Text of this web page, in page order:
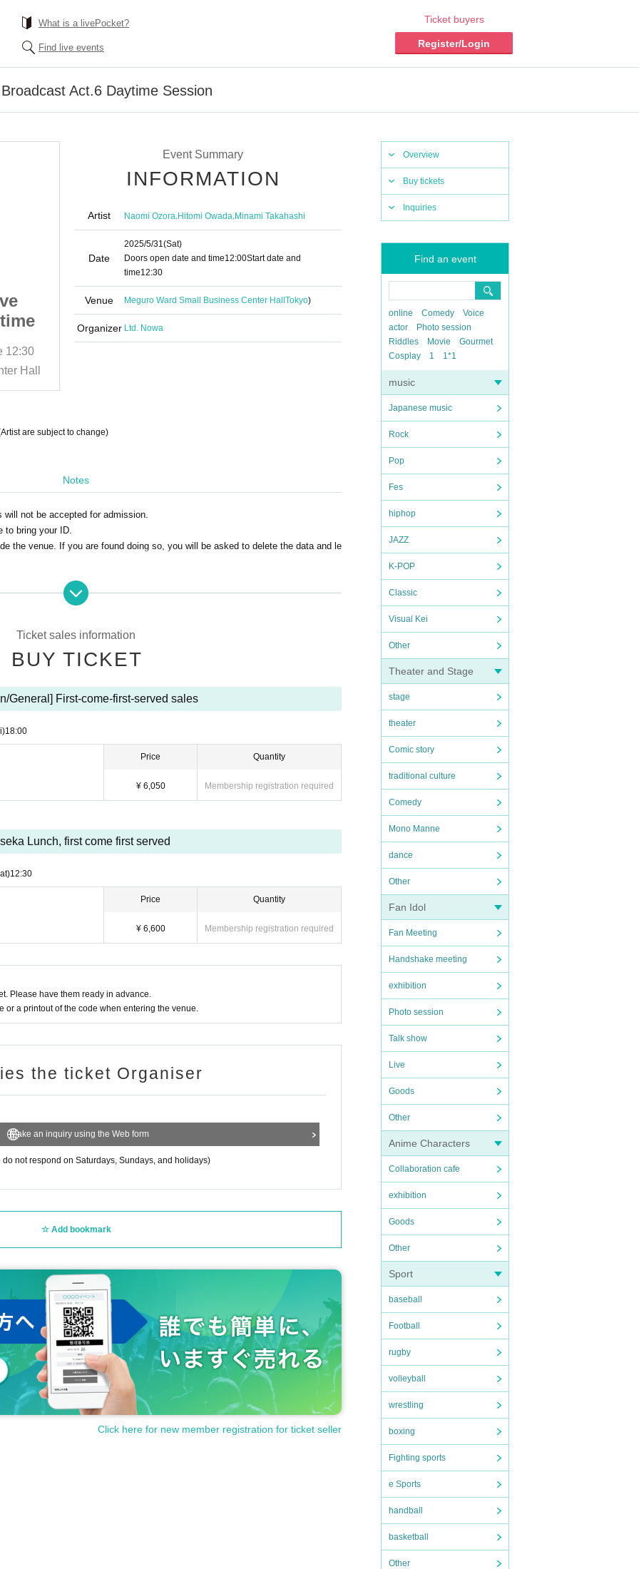
What is a livePocket?
Find live events
Ticket buyers
Register/Login
Act.6 Daytime Session
Overview
Buy tickets
Inquiries
Find an event
online Comedy
Voice
actor
Photo session
Riddles
Movie
Gourmet
Cosplay
1 1*1
music
Japanese music
Rock
Pop
Fes
hiphop
JAZZ
K-POP
Classic
Visual Kei
Other
Theater and Stage
stage
theater
Comic story
traditional culture
Comedy
Mono Manne
dance
Other
Fan Idol
Fan Meeting
Handshake meeting
exhibition
Photo session
Talk show
Live
Goods
Other
Anime Characters
Collaboration cafe
exhibition
Goods
Other
Sport
baseball
Football
rugby
volleyball
wrestling
boxing
Fighting sports
e Sports
handball
basketball
Other
12:30
Hall
Toriseka Public Live
Broadcast Act.6 Daytime
Session
Event Summary
INFORMATION
Artist Naomi Ozora,Hitomi Owada,Minami Takahashi
Date
2025/5/31(Sat)
Doors open date and time12:00Start date and
time12:30
Venue Meguro Ward Small Business Center Hall Tokyo)
Organizer Ltd. Nowa
are subject to change)
Notes
not be accepted for admission.
to bring your ID.
the venue. If you are found doing so, you will be asked to delete the data and le
infectious diseases
any of the following categories.
condition, such as fever, cough, diarrhea, fatigue, loss of taste or smell, e
who has tested positive for COVID-19, those who suspect that a cohabiting fa
5 days
or those with a higher temperature than normal even if it's under 37.5°C, or thos
way. (No masks that cover your chin or nose)
chatting inside the venue or lobby.
alcohol.
etc. in order to reduce the risk of infection.
Ticket sales information
BUY TICKET
General] First-come-first-served sales
18:00
Price
¥ 6,050
Quantity
Membership registration required
Lunch, first come first served
12:30
Price
¥ 6,600
Quantity
Membership registration required
Please have them ready in advance.
or a printout of the code when entering the venue.
the ticket Organiser
Make an inquiry using the Web form
not respond on Saturdays, Sundays, and holidays)
Add bookmark
Click here for new member registration for ticket seller